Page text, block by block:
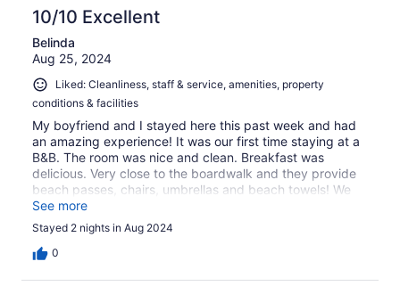
10/10 Excellent
Belinda
Aug 25, 2024
Liked: Cleanliness, staff & service, amenities, property
conditions & facilities
My boyfriend and I stayed here this past week and had
an amazing experience! It was our first time staying at a
B&B. The room was nice and clean. Breakfast was
delicious. Very close to the boardwalk and they provide
beach passes, chairs, umbrellas and beach towels! We
are already planning our next trip!
See more
Stayed 2 nights in Aug 2024
0